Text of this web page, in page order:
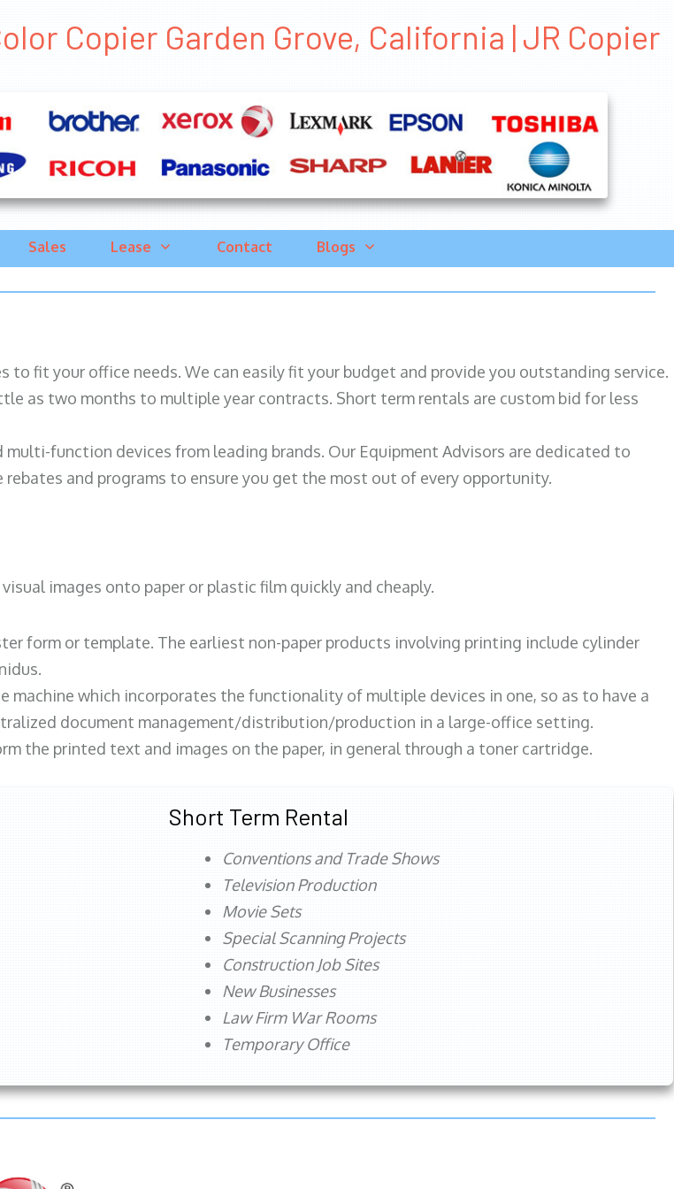
Copier Garden Grove, California | JR Copier
Sales Lease Contact Blogs
fit your office needs. We can easily fit your budget and provide you outstanding service.
as two months to multiple year contracts. Short term rentals are custom bid for less
function devices from leading brands. Our Equipment Advisors are dedicated to
and programs to ensure you get the most out of every opportunity.
images onto paper or plastic film quickly and cheaply.
form or template. The earliest non-paper products involving printing include cylinder
machine which incorporates the functionality of multiple devices in one, so as to have a
document management/distribution/production in a large-office setting.
the printed text and images on the paper, in general through a toner cartridge.
Short Term Rental
Conventions and Trade Shows
Television Production
Movie Sets
Special Scanning Projects
Construction Job Sites
New Businesses
Law Firm War Rooms
Temporary Office